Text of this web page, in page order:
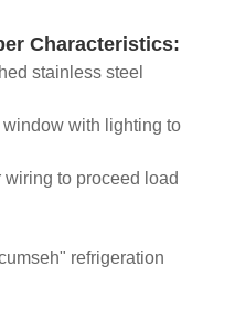
Characteristics:
stainless steel
window with lighting to
wiring to proceed load
refrigeration